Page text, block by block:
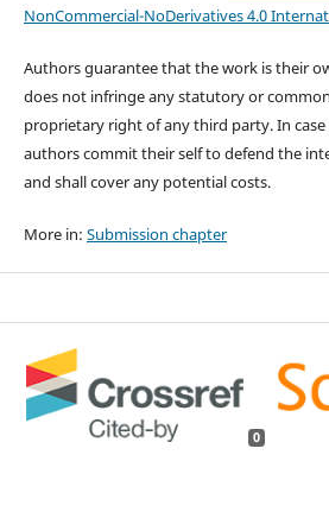
NonCommercial-NoDerivatives 4.0
Authors guarantee that the work is their
does not infringe any statutory or
proprietary right of any third party. In
authors commit their self to defend the
and shall cover any potential costs.
More in: Submission chapter
0